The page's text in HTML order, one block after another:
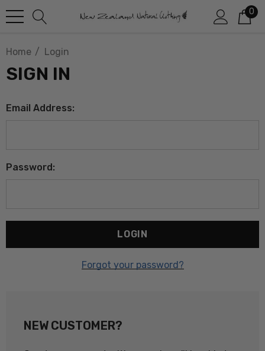
0
Home Login
SIGN IN
Email Address:
Password:
Forgot your password?
NEW CUSTOMER?